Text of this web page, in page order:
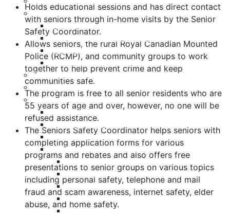
Finance
Budgets
Financial Condition Indicators
Financial Statements
Municipal Grants & Bursaries
Governance Survey 2026
Meeting Calendar
Municipal Council
Code of Conduct
Council Priorities
Council Expenses & Hospitality
Contact Your Councillor
District 1
District 2
District 3
District 4
District 5
Holds educational sessions and has direct contact
with seniors through in-home visits by the Senior
Safety Coordinator.
Allows seniors, the rural Royal Canadian Mounted
Police (RCMP), and community groups to work
together to help prevent crime and keep
communities safe.
The program is free to all senior residents who are
55 years of age and over, however, no one will be
refused assistance.
The Seniors Safety Coordinator helps seniors with
completing application forms for various
programs and rebates and also offers free
presentations to senior groups on various topics
including personal safety, telephone and mail
fraud and scam awareness, internet safety, elder
abuse, and home safety.